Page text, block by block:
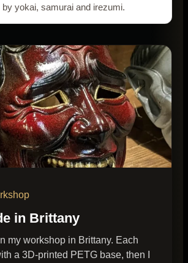
yokai, samurai and irezumi.
in Brittany
my workshop in Brittany. Each
a 3D-printed PETG base, then I